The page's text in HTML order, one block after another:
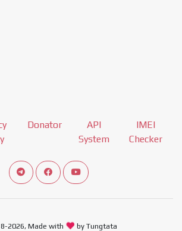
Donator
API
System
IMEI
Checker
Connect telegram channel
View our Facebook Fan Page
View our Youtube channel
2026, Made with by Tungtata